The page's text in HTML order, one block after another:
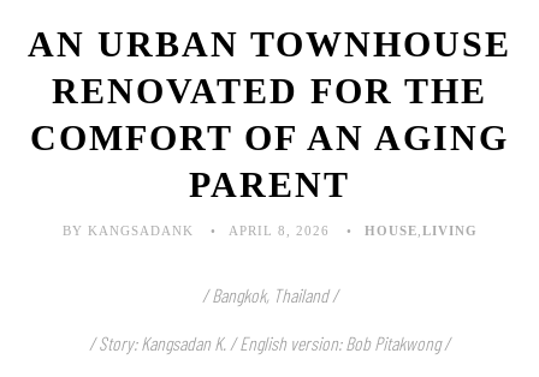
AN URBAN TOWNHOUSE
RENOVATED FOR THE
COMFORT OF AN AGING
PARENT
BY KANGSADANK APRIL 8, 2026 HOUSE LIVING
/ Bangkok, Thailand /
/ Story: Kangsadan K. / English version: Bob Pitakwong /